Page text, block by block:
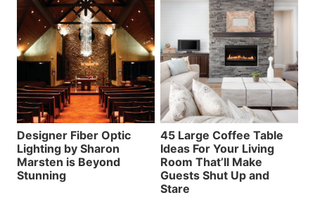
Designer Fiber Optic
Lighting by Sharon
Marsten is Beyond
Stunning
45 Large Coffee Table
Ideas For Your Living
Room That’ll Make
Guests Shut Up and
Stare